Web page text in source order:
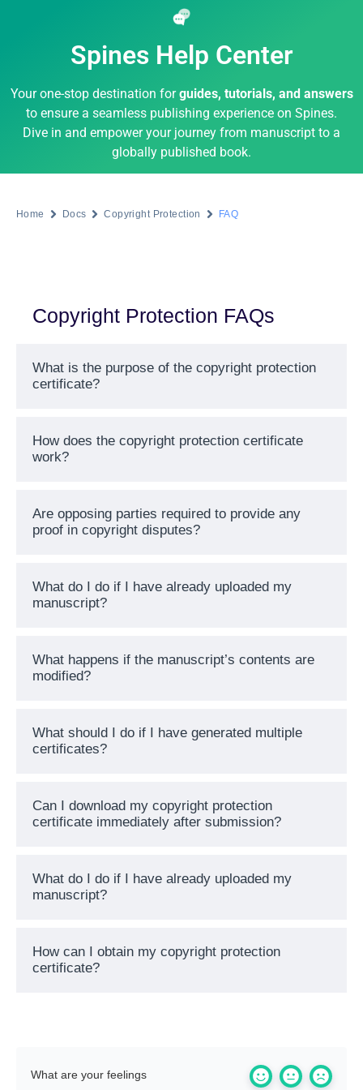
Spines Help Center
Your one-stop destination forguides, tutorials, and answers
to ensure a seamless publishing experience on Spines.
Dive in and empower your journey from manuscript to a
globally published book.
Home Docs Copyright Protection FAQ
Copyright Protection FAQs
What is the purpose of the copyright protection
certificate?
How does the copyright protection certificate
work?
Are opposing parties required to provide any
proof in copyright disputes?
What do I do if I have already uploaded my
manuscript?
What happens if the manuscript’s contents are
modified?
What should I do if I have generated multiple
certificates?
Can I download my copyright protection
certificate immediately after submission?
What do I do if I have already uploaded my
manuscript?
How can I obtain my copyright protection
certificate?
What are your feelings